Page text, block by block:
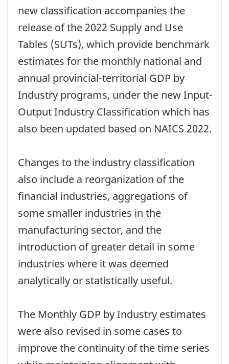
new classification accompanies the
release of the 2022 Supply and Use
Tables (SUTs), which provide benchmark
estimates for the monthly national and
annual provincial-territorial GDP by
Industry programs, under the new Input-
Output Industry Classification which has
also been updated based on NAICS 2022.
Changes to the industry classification
also include a reorganization of the
financial industries, aggregations of
some smaller industries in the
manufacturing sector, and the
introduction of greater detail in some
industries where it was deemed
analytically or statistically useful.
The Monthly GDP by Industry estimates
were also revised in some cases to
improve the continuity of the time series